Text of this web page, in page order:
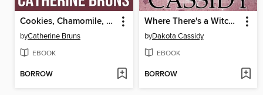
Cookies, Chamomile, and Corpses (A Cookies & Chance Mysteries Novella)
byCatherine Bruns
EBOOK
BORROW
Where There's a Witch, There's a Way
byDakota Cassidy
EBOOK
BORROW